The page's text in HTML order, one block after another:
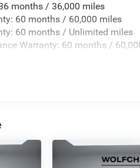
months / 36,000 miles
60 months / 60,000 miles
60 months / Unlimited miles
Warranty: 60 months /